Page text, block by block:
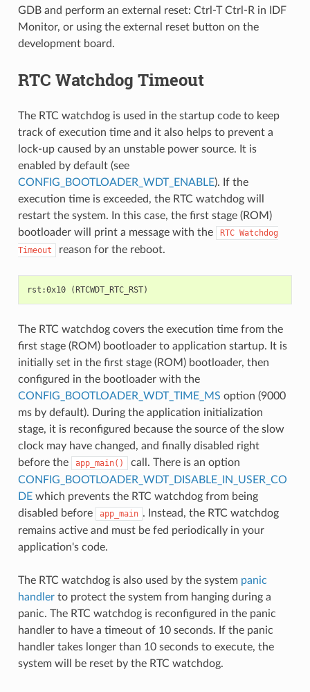
GDB and perform an external reset: Ctrl-T Ctrl-R in IDF
Monitor, or using the external reset button on the
development board.
RTC Watchdog Timeout
The RTC watchdog is used in the startup code to keep
track of execution time and it also helps to prevent a
lock-up caused by an unstable power source. It is
enabled by default (see
CONFIG_BOOTLOADER_WDT_ENABLE). If the
execution time is exceeded, the RTC watchdog will
restart the system. In this case, the first stage (ROM)
bootloader will print a message with the
RTC Watchdog
Timeout
reason for the reboot.
The RTC watchdog covers the execution time from the
first stage (ROM) bootloader to application startup. It is
initially set in the first stage (ROM) bootloader, then
configured in the bootloader with the
CONFIG_BOOTLOADER_WDT_TIME_MS option (9000
ms by default). During the application initialization
stage, it is reconfigured because the source of the slow
clock may have changed, and finally disabled right
before the
app_main()
call. There is an option
CONFIG_BOOTLOADER_WDT_DISABLE_IN_USER_CO
DEwhich prevents the RTC watchdog from being
disabled before
app_main . Instead, the RTC watchdog
remains active and must be fed periodically in your
application's code.
The RTC watchdog is also used by the system panic
handlerto protect the system from hanging during a
panic. The RTC watchdog is reconfigured in the panic
handler to have a timeout of 10 seconds. If the panic
handler takes longer than 10 seconds to execute, the
system will be reset by the RTC watchdog.